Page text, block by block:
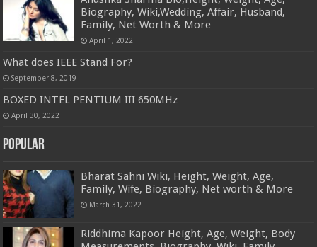
Biography, Wiki,Wedding, Affair, Husband,
Family, Net Worth & More
April 1, 2022
What does IEEE Stand For?
September 8, 2019
BOXED INTEL PENTIUM III 650MHz
April 30, 2022
Popular
Bharat Sahni Wiki, Height, Weight, Age,
Family, Wife, Biography, Net worth & More
March 31, 2022
Riddhima Kapoor Height, Age, Weight, Body